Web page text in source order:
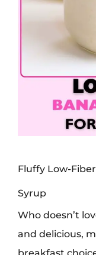
Fluffy Low-
Syrup
Who doesn’t
and delicious,
breakfast